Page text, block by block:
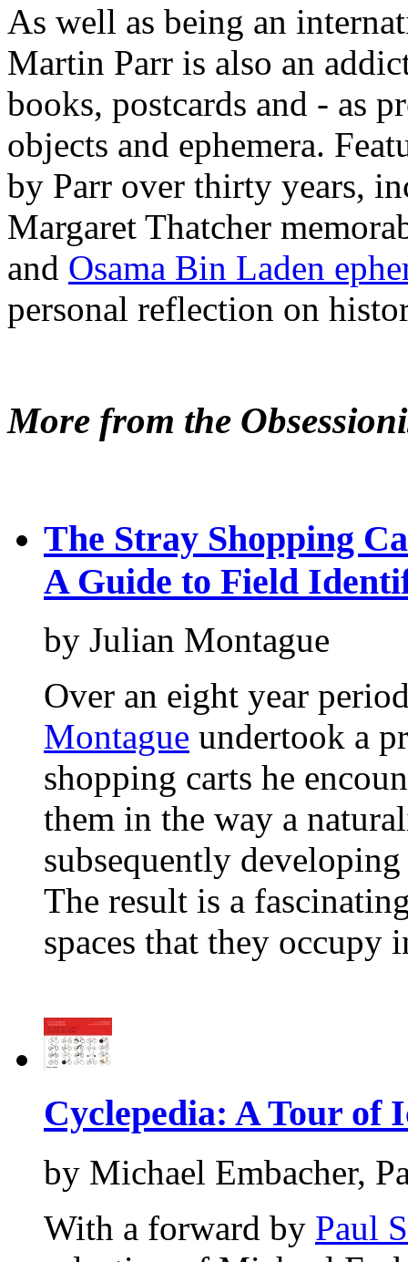
As well as being an
Martin Parr is also an
books, postcards and - as
objects and ephemera.
by Parr over thirty years,
Margaret Thatcher
and Osama Bin Laden
personal reflection on
More from the
The Stray Shopping
A Guide to Field
by Julian Montague
Over an eight year
Montague undertook a
shopping carts he
them in the way a
subsequently
The result is a
spaces that they occupy
Cyclepedia: A Tour of
by Michael Embacher,
With a forward by Paul